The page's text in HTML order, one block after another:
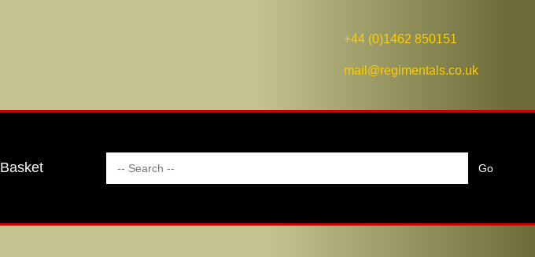
+44 (0)1462 850151
mail@regimentals.co.uk
Basket